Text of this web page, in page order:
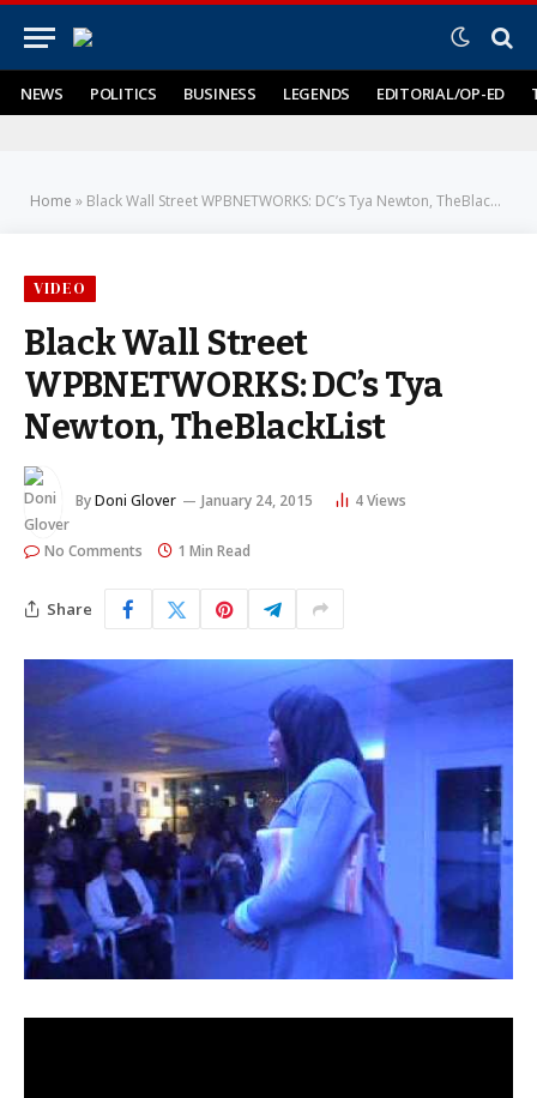
NEWS POLITICS BUSINESS LEGENDS EDITORIAL/OP-ED
Home » Black Wall Street WPBNETWORKS: DC’s Tya Newton, TheBlackList
VIDEO
Black Wall Street
WPBNETWORKS: DC’s Tya
Newton, TheBlackList
ByDoni Glover January 24, 2015 4Views
No Comments 1 Min Read
Share